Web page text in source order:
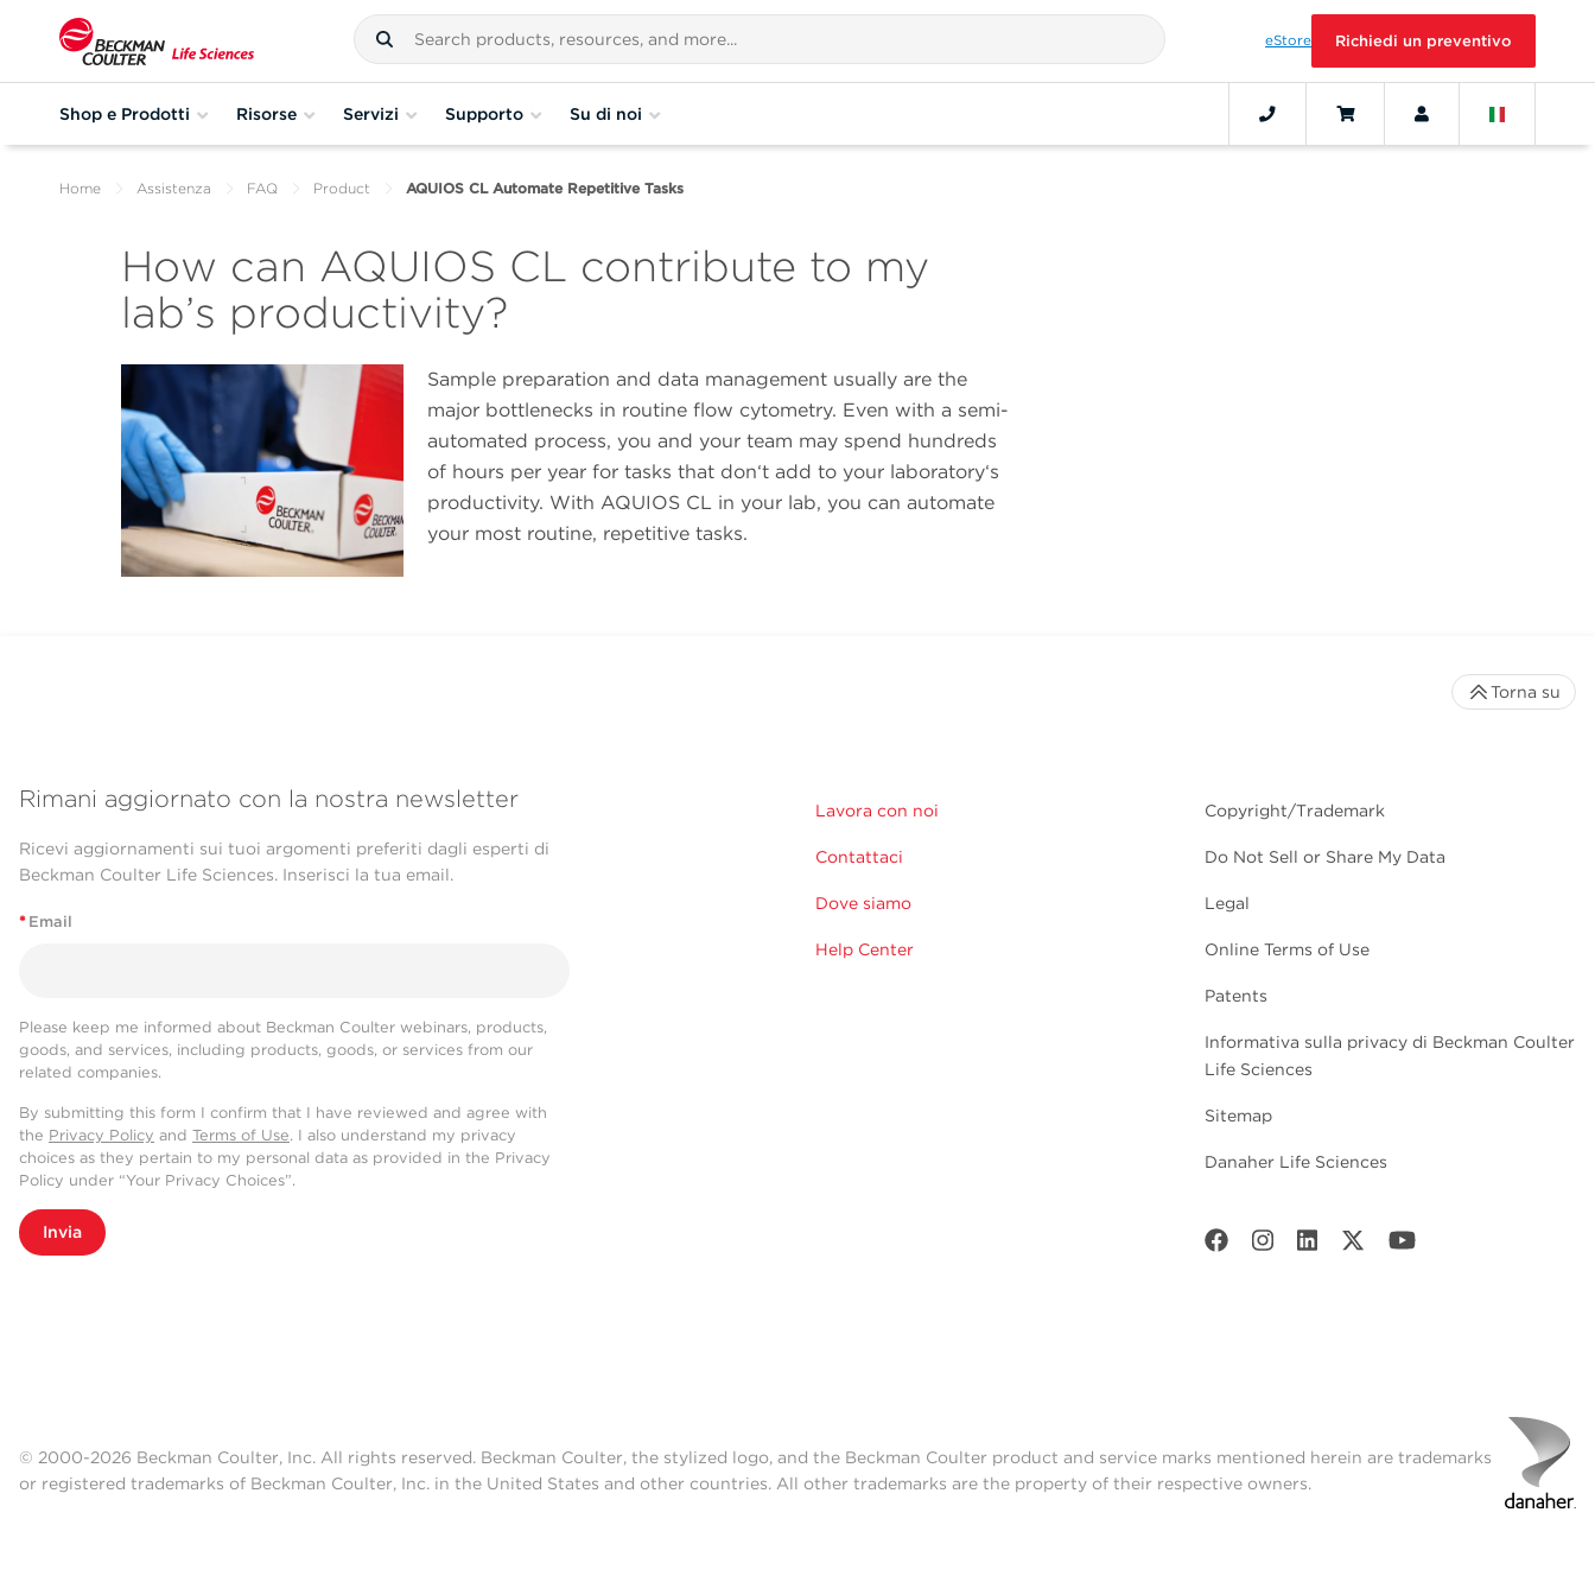
eStore Richiedi un preventivo
Shop e Prodotti Risorse Servizi Supporto Su di noi
Home Assistenza FAQ Product AQUIOS CL Automate Repetitive Tasks
How can AQUIOS CL contribute to my
lab’s productivity?
Sample preparation and data management usually are the
major bottlenecks in routine flow cytometry. Even with a semi-
automated process, you and your team may spend hundreds
of hours per year for tasks that don‘t add to your laboratory‘s
productivity. With AQUIOS CL in your lab, you can automate
your most routine, repetitive tasks.
Rimani aggiornato con la nostra newsletter
Ricevi aggiornamenti sui tuoi argomenti preferiti dagli esperti di
Beckman Coulter Life Sciences. Inserisci la tua email.
* Email
Please keep me informed about Beckman Coulter webinars, products,
goods, and services, including products, goods, or services from our
related companies.
By submitting this form I confirm that I have reviewed and agree with
the Privacy Policy and Terms of Use. I also understand my privacy
choices as they pertain to my personal data as provided in the Privacy
Policy under “Your Privacy Choices”.
Invia
Lavora con noi
Contattaci
Dove siamo
Help Center
Copyright/Trademark
Do Not Sell or Share My Data
Legal
Online Terms of Use
Patents
Informativa sulla privacy di Beckman Coulter
Life Sciences
Sitemap
Danaher Life Sciences
Torna su
© 2000-2026 Beckman Coulter, Inc. All rights reserved. Beckman Coulter, the stylized logo, and the Beckman Coulter product and service marks mentioned herein are trademarks
or registered trademarks of Beckman Coulter, Inc. in the United States and other countries. All other trademarks are the property of their respective owners.